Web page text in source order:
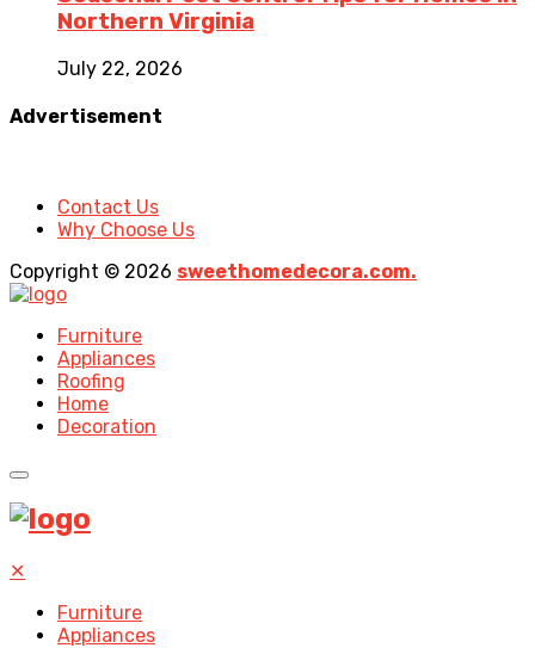
Northern Virginia
July 22, 2026
Advertisement
Contact Us
Why Choose Us
Copyright © 2026 sweethomedecora.com.
Furniture
Appliances
Roofing
Home
Decoration
✕
Furniture
Appliances